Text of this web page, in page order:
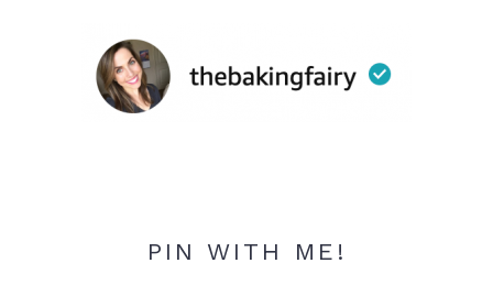
PIN WITH ME!